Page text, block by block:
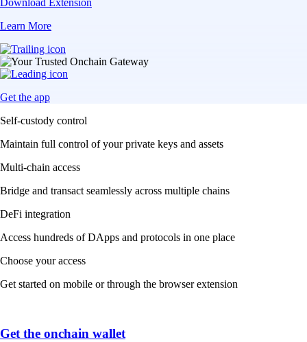
Learn More
Get the app
Self-custody control
Maintain full control of your private keys and assets
Multi-chain access
Bridge and transact seamlessly across multiple chains
DeFi integration
Access hundreds of DApps and protocols in one place
Choose your access
Get started on mobile or through the browser extension
Get the onchain wallet